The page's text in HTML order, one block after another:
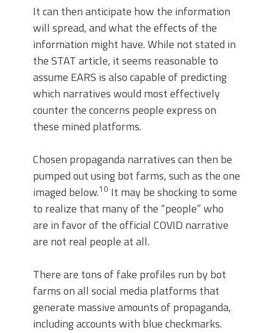
It can then anticipate how the information
will spread, and what the effects of the
information might have. While not stated in
the STAT article, it seems reasonable to
assume EARS is also capable of predicting
which narratives would most effectively
counter the concerns people express on
these mined platforms.
Chosen propaganda narratives can then be
pumped out using bot farms, such as the one
imaged below.10 It may be shocking to some
to realize that many of the “people” who
are in favor of the official COVID narrative
are not real people at all.
There are tons of fake profiles run by bot
farms on all social media platforms that
generate massive amounts of propaganda,
including accounts with blue checkmarks.